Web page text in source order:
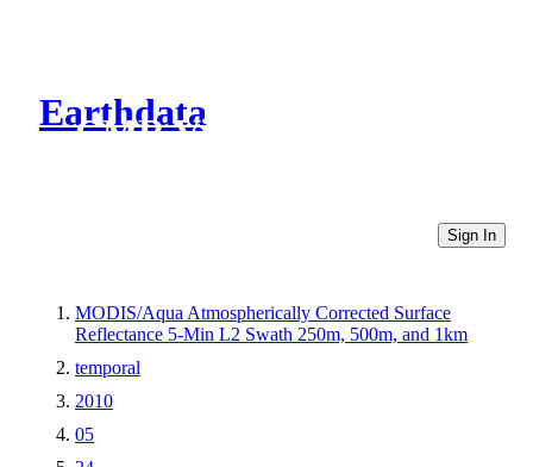
Earthdata
CMR Virtual Directories
Sign In
MODIS/Aqua Atmospherically Corrected Surface
Reflectance 5-Min L2 Swath 250m, 500m, and 1km
temporal
2010
05